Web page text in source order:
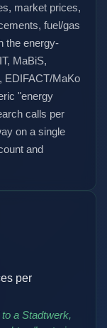
market prices,
fuel/gas
the energy-
MaBiS,
EDIFACT/MaKo
"energy
calls per
on a single
and
per
a Stadtwerk,